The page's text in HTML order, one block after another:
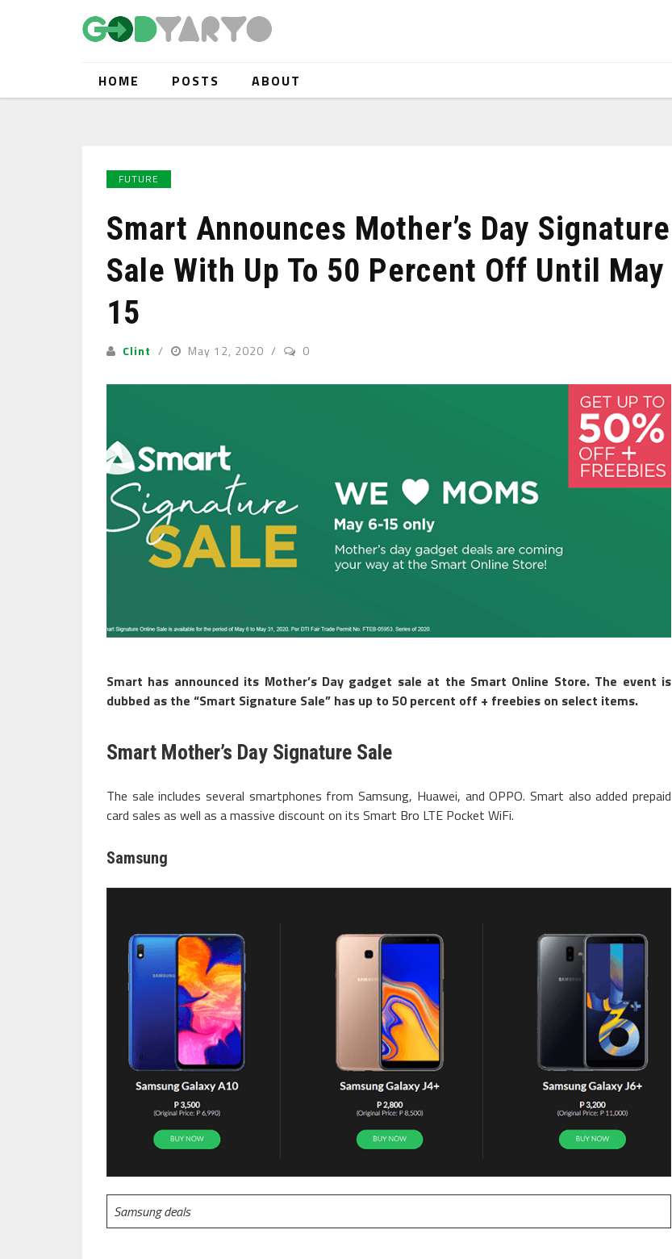
HOME POSTS ABOUT
FUTURE
Smart Announces Mother’s Day Signature
Sale With Up To 50 Percent Off Until May
15
Clint May 12, 2020 0
Smart has announced its Mother’s Day gadget sale at the Smart Online Store. The event is
dubbed as the “Smart Signature Sale” has up to 50 percent off + freebies on select items.
Smart Mother’s Day Signature Sale
The sale includes several smartphones from Samsung, Huawei, and OPPO. Smart also added prepaid
card sales as well as a massive discount on its Smart Bro LTE Pocket WiFi.
Samsung
Samsung deals